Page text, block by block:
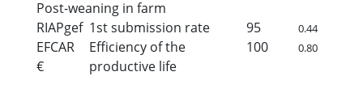
Post-weaning in farm
RIAPgef 1st submission rate 95 0.44
EFCAR
€
Efficiency of the
productive life
100 0.80